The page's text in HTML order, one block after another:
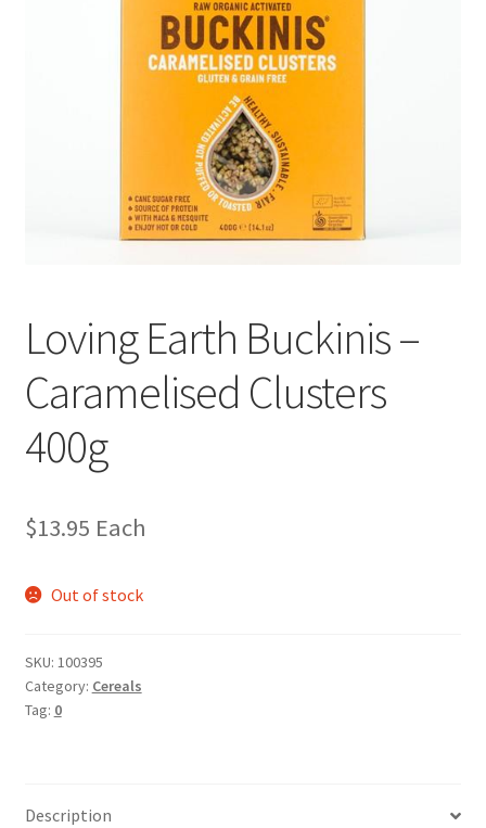
Loving Earth Buckinis –
Caramelised Clusters
400g
$13.95 Each
Out of stock
SKU: 100395
Category: Cereals
Tag: 0
Description